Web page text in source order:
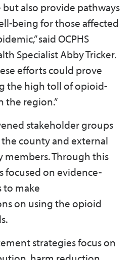
also provide pathways
being for those affected
said OCPHS
Specialist Abby Tricker.
efforts could prove
the high toll of opioid-
the region.”
stakeholder groups
county and external
Through this
focused on evidence-
to make
on using the opioid
strategies focus on